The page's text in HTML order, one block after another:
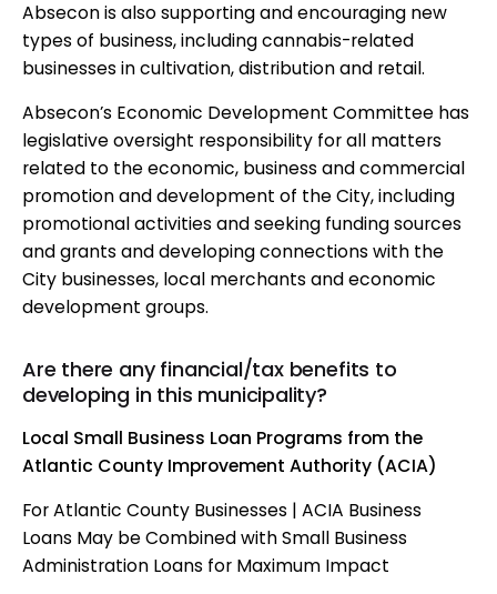
Absecon is also supporting and encouraging new
types of business, including cannabis-related
businesses in cultivation, distribution and retail.
Absecon’s Economic Development Committee has
legislative oversight responsibility for all matters
related to the economic, business and commercial
promotion and development of the City, including
promotional activities and seeking funding sources
and grants and developing connections with the
City businesses, local merchants and economic
development groups.
Are there any financial/tax benefits to
developing in this municipality?
Local Small Business Loan Programs from the
Atlantic County Improvement Authority (ACIA)
For Atlantic County Businesses | ACIA Business
Loans May be Combined with Small Business
Administration Loans for Maximum Impact